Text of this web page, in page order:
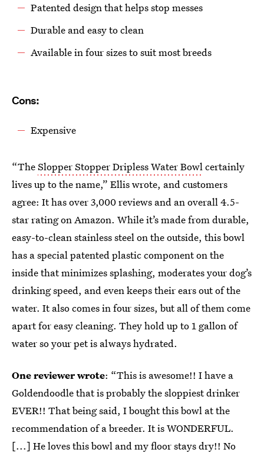
Patented design that helps stop messes
Durable and easy to clean
Available in four sizes to suit most breeds
Cons:
Expensive
“TheSlopper Stopper Dripless Water Bowlcertainly
lives up to the name,” Ellis wrote, and customers
agree: It has over 3,000 reviews and an overall 4.5-
star rating on Amazon. While it’s made from durable,
easy-to-clean stainless steel on the outside, this bowl
has a special patented plastic component on the
inside that minimizes splashing, moderates your dog’s
drinking speed, and even keeps their ears out of the
water. It also comes in four sizes, but all of them come
apart for easy cleaning. They hold up to 1 gallon of
water so your pet is always hydrated.
One reviewer wrote: “This is awesome!! I have a
Goldendoodle that is probably the sloppiest drinker
EVER!! That being said, I bought this bowl at the
recommendation of a breeder. It is WONDERFUL.
[...] He loves this bowl and my floor stays dry!! No